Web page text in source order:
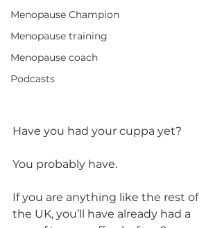
Menopause Champion
Menopause training
Menopause coach
Podcasts
Have you had your cuppa yet?
You probably have.
If you are anything like the rest of
the UK, you’ll have already had a